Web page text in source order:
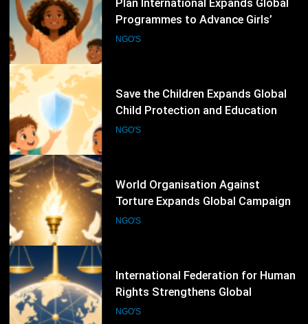
Save the Children Expands Global
Child Protection and Education
Programmes to Support
NGO'S
World Organisation Against
Torture Expands Global Campaigns
to Prevent Torture and Strengthen
NGO'S
69
International Federation for Human
Rights Strengthens Global
Advocacy Through Justice,
NGO'S
70
Front Line Defenders Expands
Global Protection Programmes to
Support Human Rights Defenders
NGO'S
71